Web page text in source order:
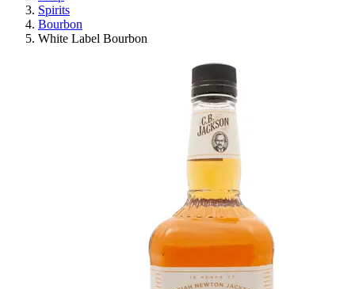
Spirits
Bourbon
White Label Bourbon